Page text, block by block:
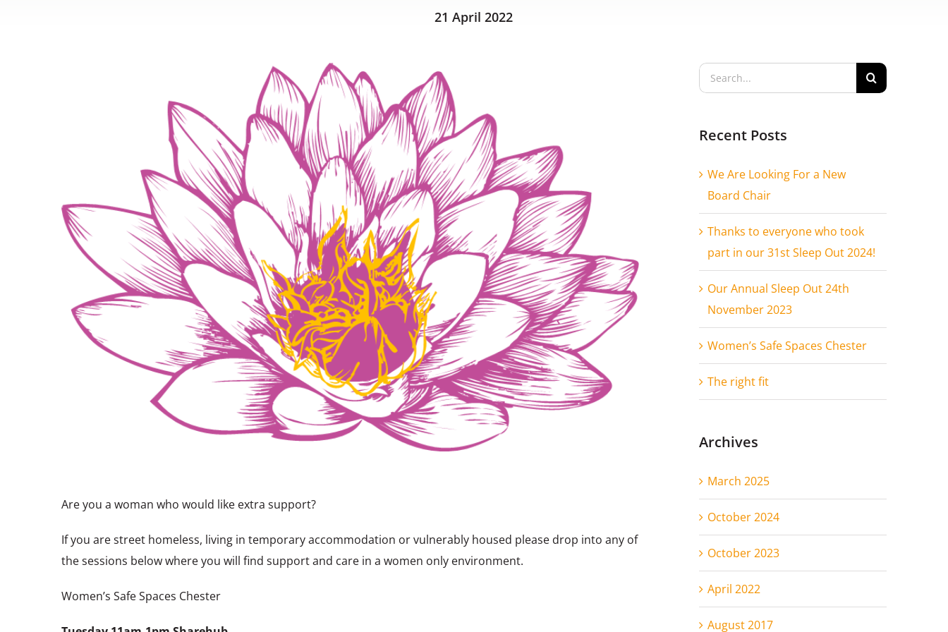
21 April 2022
Are you a woman who would like extra support?
If you are street homeless, living in temporary accommodation or vulnerably housed please drop into any of
the sessions below where you will find support and care in a women only environment.
Women’s Safe Spaces Chester
Search
for:
Recent Posts
We Are Looking For a New
Board Chair
Thanks to everyone who took
part in our 31st Sleep Out 2024!
Our Annual Sleep Out 24th
November 2023
Women’s Safe Spaces Chester
The right fit
Archives
March 2025
October 2024
October 2023
April 2022
August 2017